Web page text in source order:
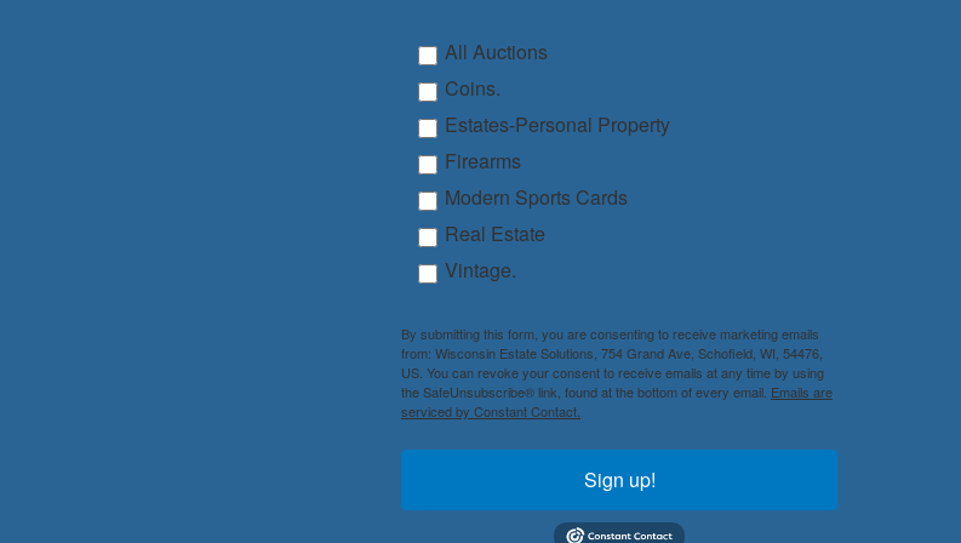
All Auctions
Coins.
Estates-Personal Property
Firearms
Modern Sports Cards
Real Estate
Vintage.
By submitting this form, you are consenting to receive marketing emails
from: Wisconsin Estate Solutions, 754 Grand Ave, Schofield, WI, 54476,
US. You can revoke your consent to receive emails at any time by using
the SafeUnsubscribe® link, found at the bottom of every email. Emails are
serviced by Constant Contact.
Sign up!